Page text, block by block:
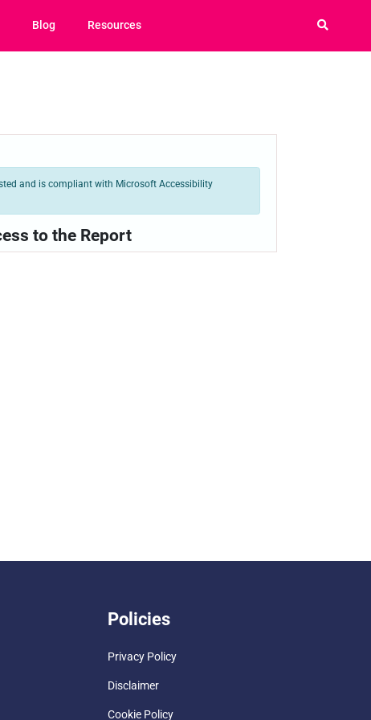
Blog Resources
and is compliant with Microsoft Accessibility
to the Report
Policies
Privacy Policy
Disclaimer
Cookie Policy